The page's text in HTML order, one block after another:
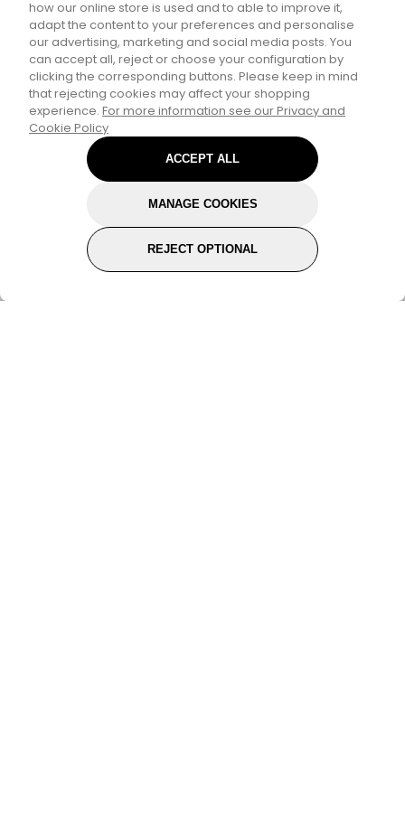
how our online store is used and to able to improve it,
adapt the content to your preferences and personalise
our advertising, marketing and social media posts. You
can accept all, reject or choose your configuration by
clicking the corresponding buttons. Please keep in mind
that rejecting cookies may affect your shopping
experience. For more information see our Privacy and
Cookie Policy
ACCEPT ALL
MANAGE COOKIES
REJECT OPTIONAL
Unlock Your Reward &
Personalize Your
Experience
Select your interests to enter for a chance to
£30 gift card
and receive exclusive
content tailored just for you.
Don't show again